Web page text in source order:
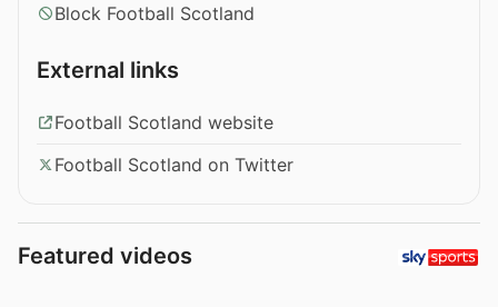
Block Football Scotland
External links
Football Scotland website
Football Scotland on Twitter
Featured videos